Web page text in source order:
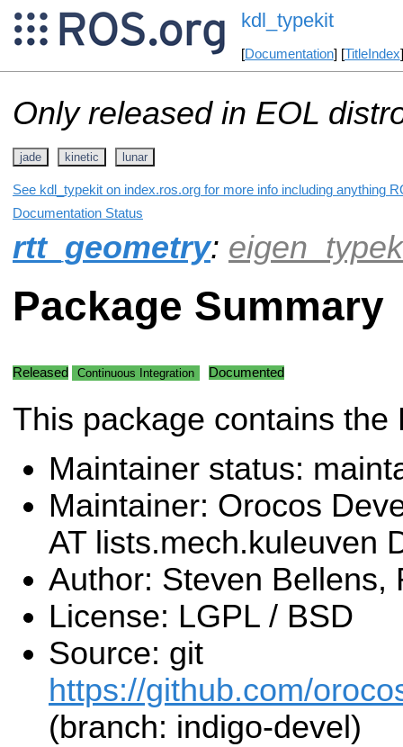
kdl_typekit
[Documentation] [TitleIndex
Only released in EOL
jade kinetic lunar
See kdl_typekit on index.ros.org for more info including anything
Documentation Status
rtt_geometry:
Package Summary
Released Continuous Integration Documented
This package contains the
Maintainer status:
Maintainer: Orocos
AT lists.mech.kuleuven
Author: Steven Bellens,
License: LGPL / BSD
Source: git
https://github.com/
(branch: indigo-devel)